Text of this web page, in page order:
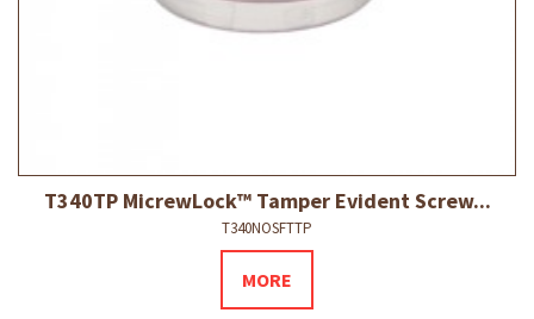
T340TP MicrewLock™ Tamper Evident Screw...
T340NOSFTTP
MORE